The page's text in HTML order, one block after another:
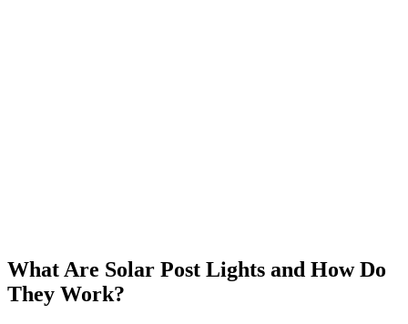
What Are Solar Post Lights and How Do
They Work?